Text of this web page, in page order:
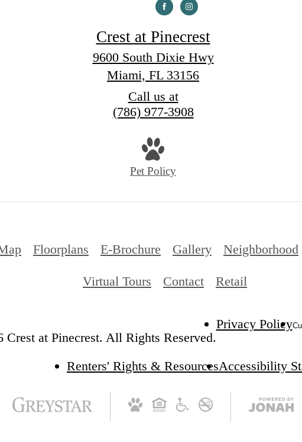
Crest at Pinecrest
9600 South Dixie Hwy
Miami, FL 33156
Call us at
(786) 977-3908
Pet Policy
Floorplans E-Brochure Gallery Neighborhood
Virtual Tours Contact Retail
at Pinecrest. All Rights Reserved.
Privacy Policy
Renters' Rights & ResourcesAccessibility